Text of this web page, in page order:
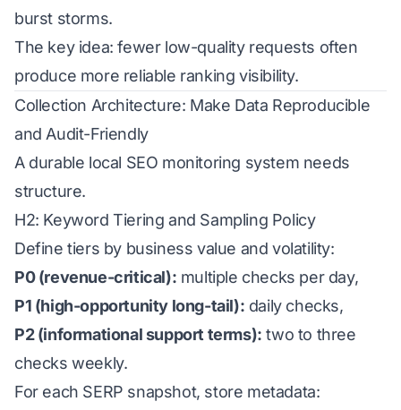
burst storms.
The key idea: fewer low-quality requests often
produce more reliable ranking visibility.
Collection Architecture: Make Data Reproducible
and Audit-Friendly
A durable local SEO monitoring system needs
structure.
H2: Keyword Tiering and Sampling Policy
Define tiers by business value and volatility:
P0 (revenue-critical): multiple checks per day,
P1 (high-opportunity long-tail): daily checks,
P2 (informational support terms): two to three
checks weekly.
For each SERP snapshot, store metadata: